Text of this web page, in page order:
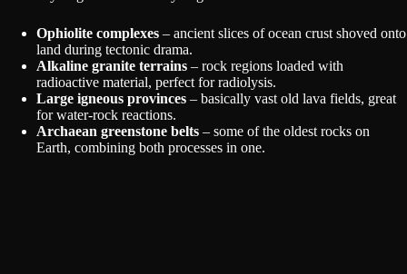
Ophiolite complexes – ancient slices of ocean crust shoved onto
land during tectonic drama.
Alkaline granite terrains – rock regions loaded with
radioactive material, perfect for radiolysis.
Large igneous provinces – basically vast old lava fields, great
for water-rock reactions.
Archaean greenstone belts – some of the oldest rocks on
Earth, combining both processes in one.